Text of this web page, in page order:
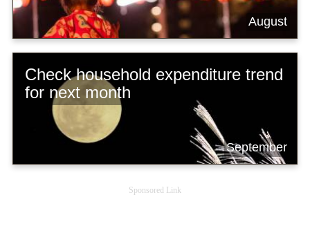
August
Check household expenditure trend
for next month
September
Sponsored Link